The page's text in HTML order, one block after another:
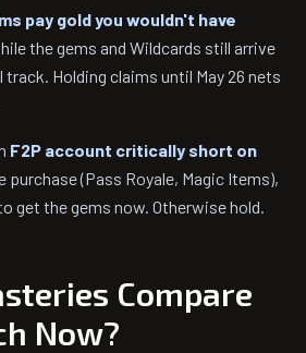
pay gold you wouldn't have
the gems and Wildcards still arrive
Holding claims until May 26 nets
F2P account critically short on
purchase (Pass Royale, Magic Items),
get the gems now. Otherwise hold.
Compare
Now?